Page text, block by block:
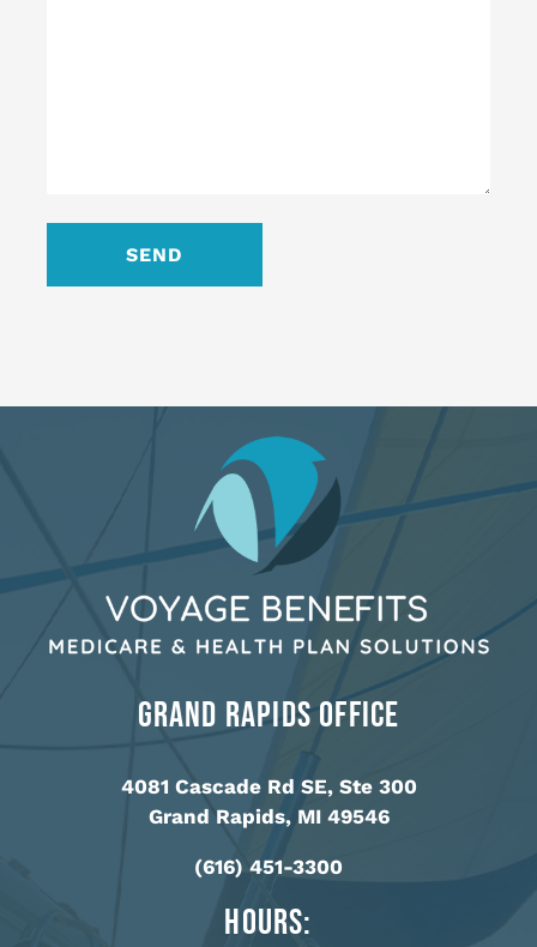
GRAND RAPIDS OFFICE
4081 Cascade Rd SE, Ste 300
Grand Rapids, MI 49546
(616) 451-3300
Hours: